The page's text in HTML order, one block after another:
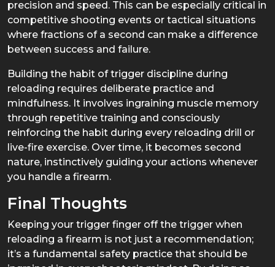
precision and speed. This can be especially critical in
competitive shooting events or tactical situations
where fractions of a second can make a difference
between success and failure.
Building the habit of trigger discipline during
reloading requires deliberate practice and
mindfulness. It involves ingraining muscle memory
through repetitive training and consciously
reinforcing the habit during every reloading drill or
live-fire exercise. Over time, it becomes second
nature, instinctively guiding your actions whenever
you handle a firearm.
Final Thoughts
Keeping your trigger finger off the trigger when
reloading a firearm is not just a recommendation;
it’s a fundamental safety practice that should be